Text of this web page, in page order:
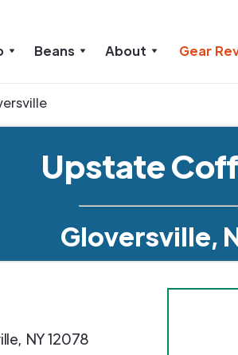
Beans About Gear
Upstate
Gloversville,
, NY12078